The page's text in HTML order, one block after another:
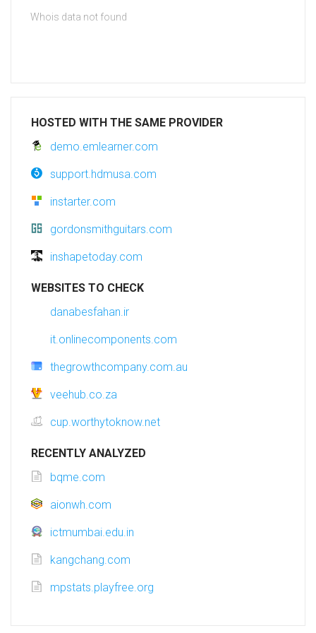
Whois data not found
HOSTED WITH THE SAME PROVIDER
demo.emlearner.com
support.hdmusa.com
instarter.com
gordonsmithguitars.com
inshapetoday.com
WEBSITES TO CHECK
danabesfahan.ir
it.onlinecomponents.com
thegrowthcompany.com.au
veehub.co.za
cup.worthytoknow.net
RECENTLY ANALYZED
bqme.com
aionwh.com
ictmumbai.edu.in
kangchang.com
mpstats.playfree.org